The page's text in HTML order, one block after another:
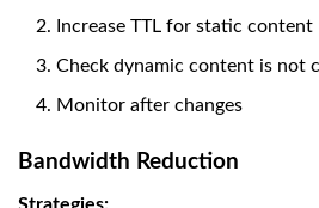
Increase TTL for static content
Check dynamic content is not
Monitor after changes
Bandwidth Reduction
Strategies: